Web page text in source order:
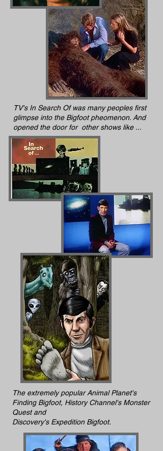
TV's In Search Of was many peoples first
glimpse into the Bigfoot pheomenon. And
opened the door for other shows like ...
The extremely popular Animal Planet's
Finding Bigfoot, History Channel's Monster
Quest and
Discovery's Expedition Bigfoot.